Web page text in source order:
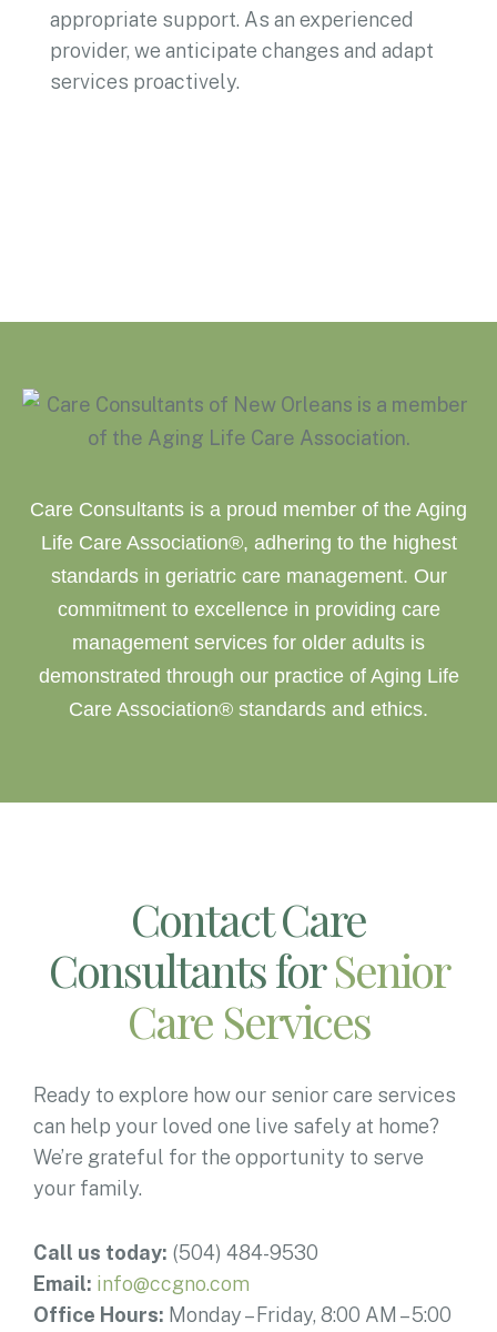
appropriate support. As an experienced
provider, we anticipate changes and adapt
services proactively.
Care Consultants is a proud member of the Aging
Life Care Association®, adhering to the highest
standards in geriatric care management. Our
commitment to excellence in providing care
management services for older adults is
demonstrated through our practice of Aging Life
Care Association® standards and ethics.
Contact Care
Consultants forSenior
Care Services
Ready to explore how our senior care services
can help your loved one live safely at home?
We’re grateful for the opportunity to serve
your family.
Call us today: (504) 484-9530
Email: info@ccgno.com
Office Hours: Monday – Friday, 8:00 AM – 5:00